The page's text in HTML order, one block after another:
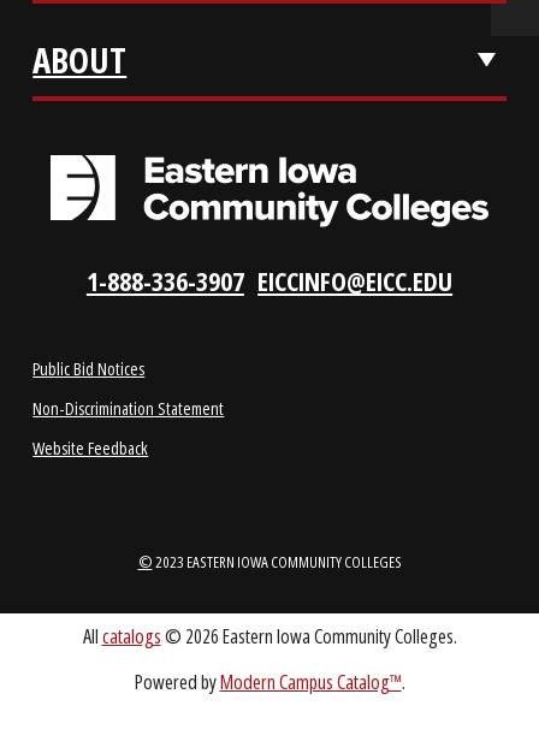
VISIT US
LOCATIONS
ABOUT
Public Bid Notices